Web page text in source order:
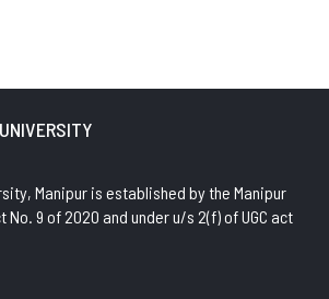
Manipur is established by the Manipur
No. 9 of 2020 and under u/s 2(f) of UGC act